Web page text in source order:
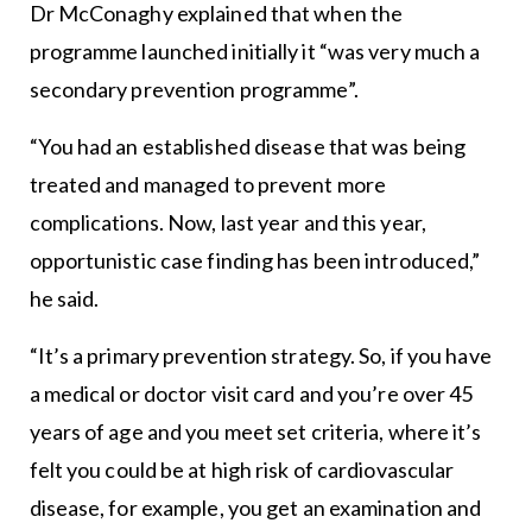
Dr McConaghy explained that when the
programme launched initially it “was very much a
secondary prevention programme”.
“You had an established disease that was being
treated and managed to prevent more
complications. Now, last year and this year,
opportunistic case finding has been introduced,”
he said.
“It’s a primary prevention strategy. So, if you have
a medical or doctor visit card and you’re over 45
years of age and you meet set criteria, where it’s
felt you could be at high risk of cardiovascular
disease, for example, you get an examination and